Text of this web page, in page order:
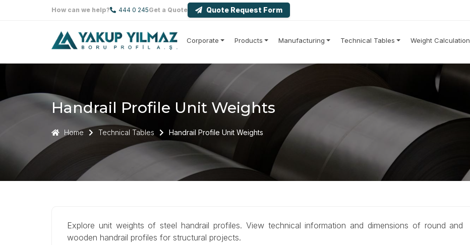
How can we help? 444 0 245Get a Quote Quote Request Form
Corporate Products Manufacturing Technical Tables Weight Calculation
Handrail Profile Unit Weights
Home Technical Tables Handrail Profile Unit Weights
Explore unit weights of steel handrail profiles. View technical information and dimensions of round and
wooden handrail profiles for structural projects.